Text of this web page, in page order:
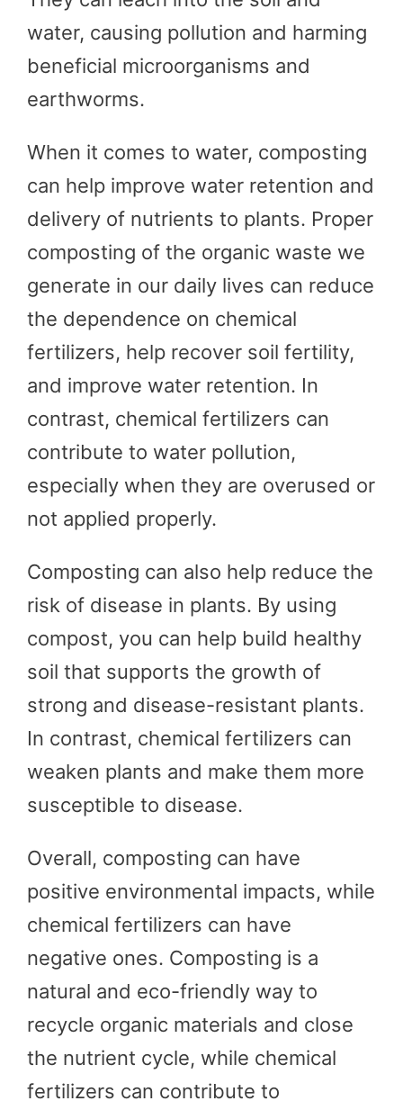
water, causing pollution and harming
beneficial microorganisms and
earthworms.
When it comes to water, composting
can help improve water retention and
delivery of nutrients to plants. Proper
composting of the organic waste we
generate in our daily lives can reduce
the dependence on chemical
fertilizers, help recover soil fertility,
and improve water retention. In
contrast, chemical fertilizers can
contribute to water pollution,
especially when they are overused or
not applied properly.
Composting can also help reduce the
risk of disease in plants. By using
compost, you can help build healthy
soil that supports the growth of
strong and disease-resistant plants.
In contrast, chemical fertilizers can
weaken plants and make them more
susceptible to disease.
Overall, composting can have
positive environmental impacts, while
chemical fertilizers can have
negative ones. Composting is a
natural and eco-friendly way to
recycle organic materials and close
the nutrient cycle, while chemical
fertilizers can contribute to